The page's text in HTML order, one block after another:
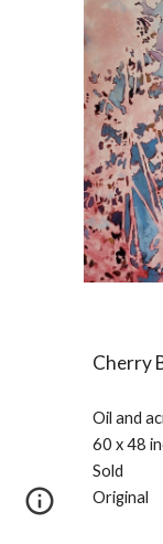
Cherry
Oil and
60 x 48
Sold
Original